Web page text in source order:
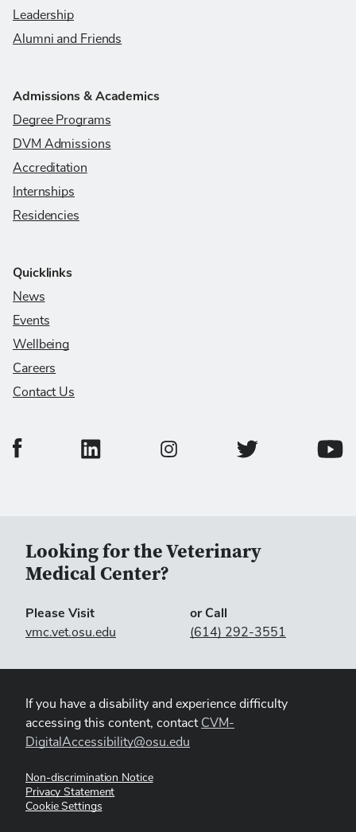
Leadership
Alumni and Friends
Admissions & Academics
Degree Programs
DVM Admissions
Accreditation
Internships
Residencies
Quicklinks
News
Events
Wellbeing
Careers
Contact Us
College of Veterinary Medicine Facebook Page
College of Veterinary Medicine LinkedIn Page
College of Veterinary Medicine
College of
Looking for the Veterinary
Medical Center?
Please Visit
vmc.vet.osu.edu
or Call
(614) 292-3551
Non-discrimination Notice
Privacy Statement
Cookie Settings
If you have a disability and experience difficulty
accessing this content, contact CVM-
DigitalAccessibility@osu.edu